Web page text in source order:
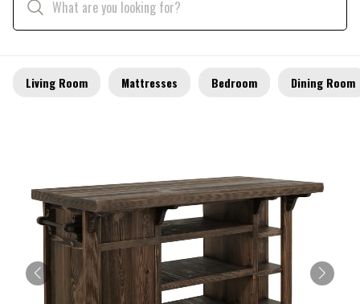
Living Room Mattresses Bedroom Dining Room